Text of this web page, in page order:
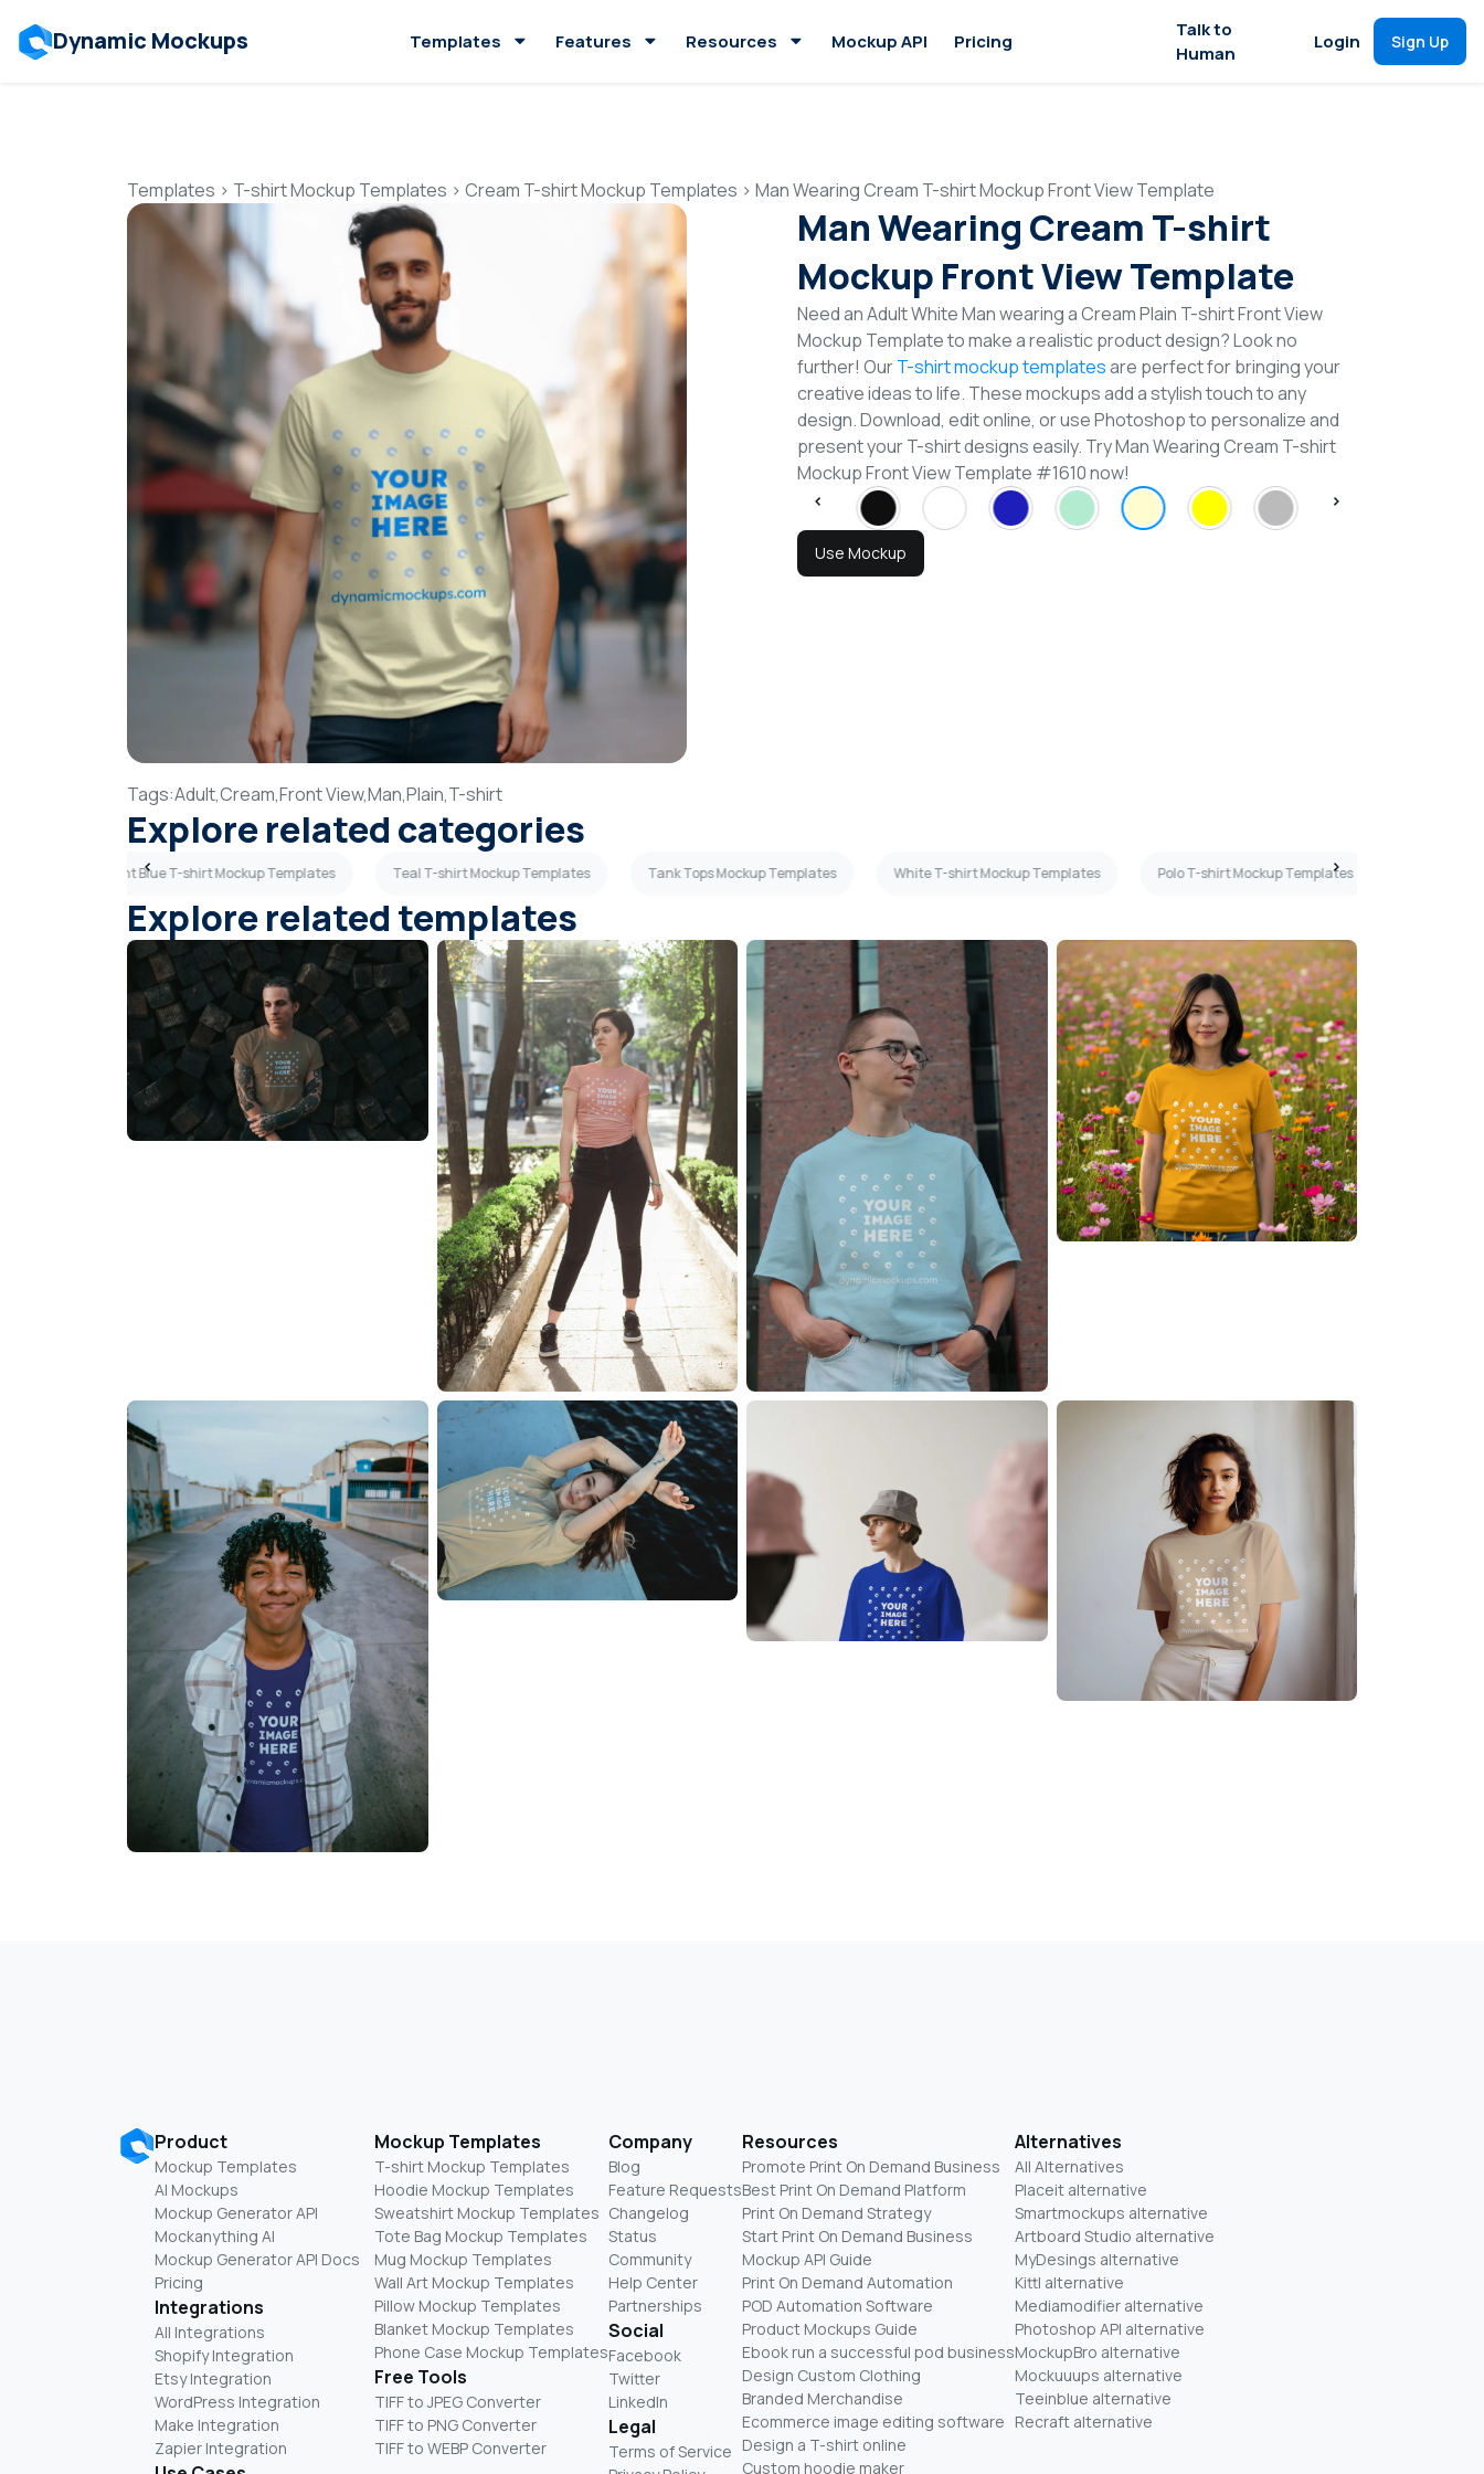
Dynamic Mockups Templates Features Resources Mockup API Pricing
Talk to
Human
Login Sign Up
Templates > T-shirt Mockup Templates > Cream T-shirt Mockup Templates > Man Wearing Cream T-shirt Mockup Front View Template
Man Wearing Cream T-shirt
Mockup Front View Template
Need an Adult White Man wearing a Cream Plain T-shirt Front View
Mockup Template to make a realistic product design? Look no
further! OurT-shirt mockup templatesare perfect for bringing your
creative ideas to life. These mockups add a stylish touch to any
design. Download, edit online, or use Photoshop to personalize and
present your T-shirt designs easily. Try Man Wearing Cream T-shirt
Mockup Front View Template #1610 now!
Use Mockup
Tags:Adult,Cream,Front View,Man,Plain,T-shirt
Explore related categories
Light Blue T-shirt Mockup Templates Teal T-shirt Mockup Templates Tank Tops Mockup Templates White T-shirt Mockup Templates Polo T-shirt Mockup Templates
Explore related templates
Product
Mockup Templates
AI Mockups
Mockup Generator API
Mockanything AI
Mockup Generator API Docs
Pricing
Integrations
All Integrations
Shopify Integration
Etsy Integration
WordPress Integration
Make Integration
Zapier Integration
Mockup Templates
T-shirt Mockup Templates
Hoodie Mockup Templates
Sweatshirt Mockup Templates
Tote Bag Mockup Templates
Mug Mockup Templates
Wall Art Mockup Templates
Pillow Mockup Templates
Blanket Mockup Templates
Phone Case Mockup Templates
Free Tools
TIFF to JPEG Converter
TIFF to PNG Converter
TIFF to WEBP Converter
Company
Blog
Feature Requests
Changelog
Status
Community
Help Center
Partnerships
Social
Facebook
Twitter
LinkedIn
Legal
Terms of Service
Resources
Promote Print On Demand Business
Best Print On Demand Platform
Print On Demand Strategy
Start Print On Demand Business
Mockup API Guide
Print On Demand Automation
POD Automation Software
Product Mockups Guide
Ebook run a successful pod business
Design Custom Clothing
Branded Merchandise
Ecommerce image editing software
Design a T-shirt online
Custom hoodie maker
Alternatives
All Alternatives
Placeit alternative
Smartmockups alternative
Artboard Studio alternative
MyDesings alternative
Kittl alternative
Mediamodifier alternative
Photoshop API alternative
MockupBro alternative
Mockuuups alternative
Teeinblue alternative
Recraft alternative